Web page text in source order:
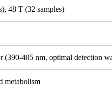
48 T (32 samples)
(390-405 nm, optimal detection
metabolism